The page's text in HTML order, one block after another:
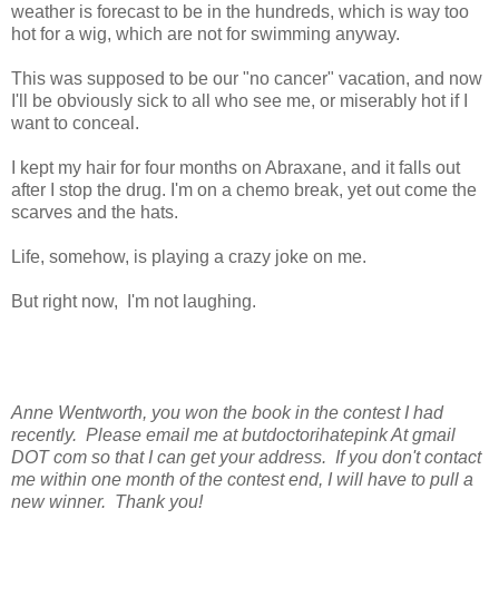
weather is forecast to be in the hundreds, which is way too
hot for a wig, which are not for swimming anyway.
This was supposed to be our "no cancer" vacation, and now
I'll be obviously sick to all who see me, or miserably hot if I
want to conceal.
I kept my hair for four months on Abraxane, and it falls out
after I stop the drug. I'm on a chemo break, yet out come the
scarves and the hats.
Life, somehow, is playing a crazy joke on me.
But right now, I'm not laughing.
Anne Wentworth, you won the book in the contest I had
recently. Please email me at butdoctorihatepink At gmail
DOT com so that I can get your address. If you don't contact
me within one month of the contest end, I will have to pull a
new winner. Thank you!